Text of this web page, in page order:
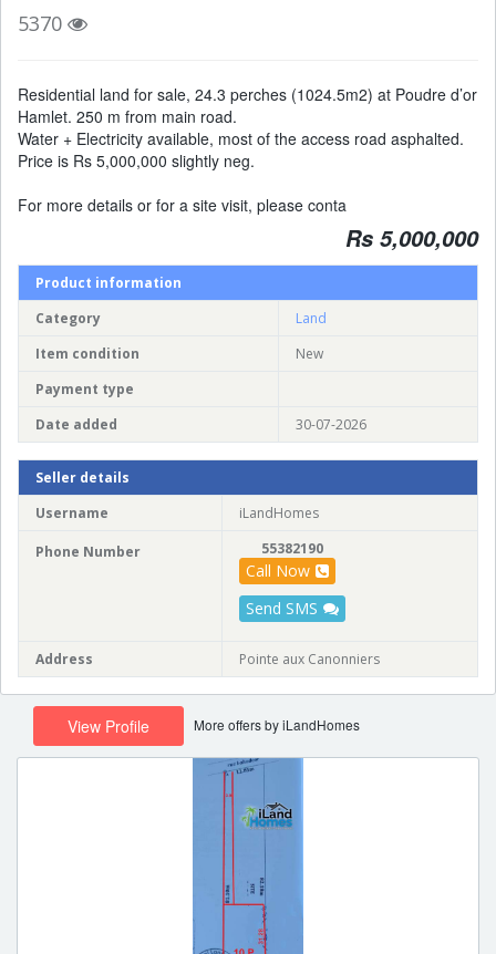
5370
Residential land for sale, 24.3 perches (1024.5m2) at Poudre d’or
Hamlet. 250 m from main road.
Water + Electricity available, most of the access road asphalted.
Price is Rs 5,000,000 slightly neg.
For more details or for a site visit, please conta
Rs 5,000,000
Product information
Category
Land
Item condition
New
Payment type
Date added
30-07-2026
Seller details
Username
iLandHomes
Phone Number 55382190
Call Now
Send SMS
Address Pointe aux Canonniers
View Profile More offers by iLandHomes